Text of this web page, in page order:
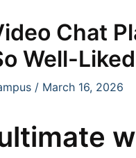
Chat
Well-Liked
/ March 16, 2026